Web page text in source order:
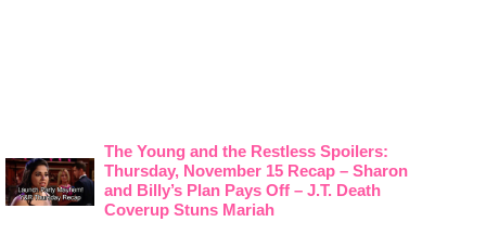
The Young and the Restless Spoilers:
Thursday, November 15 Recap – Sharon
and Billy’s Plan Pays Off – J.T. Death
Coverup Stuns Mariah